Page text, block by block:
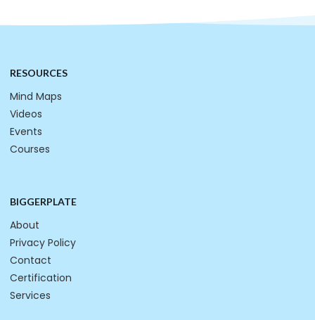
RESOURCES
Mind Maps
Videos
Events
Courses
BIGGERPLATE
About
Privacy Policy
Contact
Certification
Services